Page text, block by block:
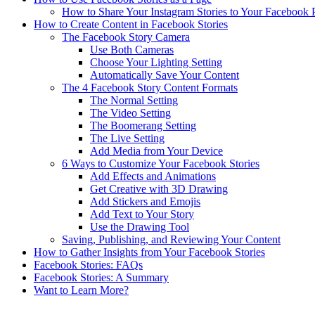
How to Share Your Instagram Stories to Your Facebook
How to Create Content in Facebook Stories
The Facebook Story Camera
Use Both Cameras
Choose Your Lighting Setting
Automatically Save Your Content
The 4 Facebook Story Content Formats
The Normal Setting
The Video Setting
The Boomerang Setting
The Live Setting
Add Media from Your Device
6 Ways to Customize Your Facebook Stories
Add Effects and Animations
Get Creative with 3D Drawing
Add Stickers and Emojis
Add Text to Your Story
Use the Drawing Tool
Saving, Publishing, and Reviewing Your Content
How to Gather Insights from Your Facebook Stories
Facebook Stories: FAQs
Facebook Stories: A Summary
Want to Learn More?